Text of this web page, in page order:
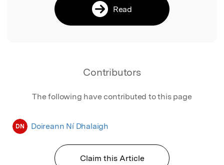
Read
Contributors
The following have contributed to this page
DN Doireann Ní Dhalaigh
Claim this Article